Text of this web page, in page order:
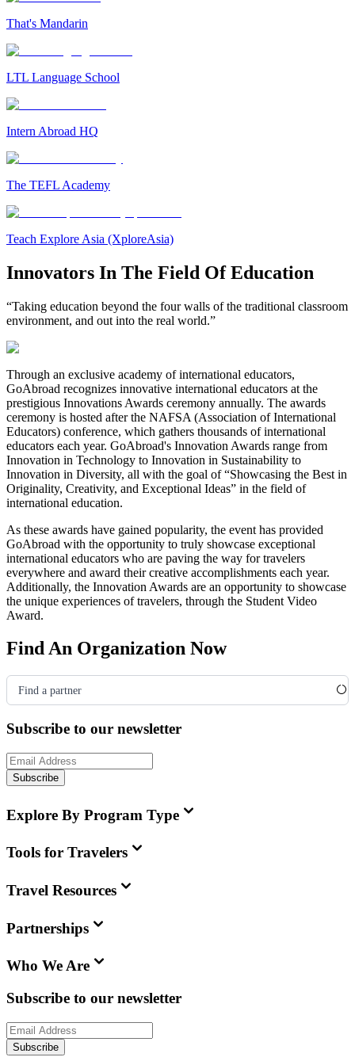
That's Mandarin
LTL Language School
Intern Abroad HQ
The TEFL Academy
Teach Explore Asia (XploreAsia)
Innovators In The Field Of Education
“Taking education beyond the four walls of the traditional classroom
environment, and out into the real world.”
Through an exclusive academy of international educators,
GoAbroad recognizes innovative international educators at the
prestigious Innovations Awards ceremony annually. The awards
ceremony is hosted after the NAFSA (Association of International
Educators) conference, which gathers thousands of international
educators each year. GoAbroad's Innovation Awards range from
Innovation in Technology to Innovation in Sustainability to
Innovation in Diversity, all with the goal of “Showcasing the Best in
Originality, Creativity, and Exceptional Ideas” in the field of
international education.
As these awards have gained popularity, the event has provided
GoAbroad with the opportunity to truly showcase exceptional
international educators who are paving the way for travelers
everywhere and award their creative accomplishments each year.
Additionally, the Innovation Awards are an opportunity to showcase
the unique experiences of travelers, through the Student Video
Award.
Find An Organization Now
Find a partner
Subscribe to our newsletter
Subscribe
Explore By Program Type
Tools for Travelers
Travel Resources
Partnerships
Who We Are
Subscribe to our newsletter
Subscribe